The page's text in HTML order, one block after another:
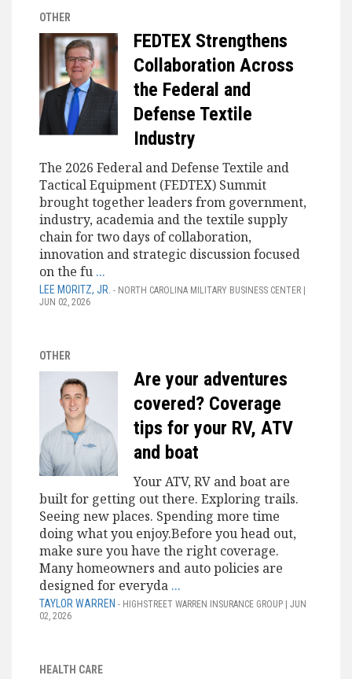
OTHER
FEDTEX Strengthens
Collaboration Across
the Federal and
Defense Textile
Industry
The 2026 Federal and Defense Textile and
Tactical Equipment (FEDTEX) Summit
brought together leaders from government,
industry, academia and the textile supply
chain for two days of collaboration,
innovation and strategic discussion focused
on the fu ...
LEE MORITZ, JR. - NORTH CAROLINA MILITARY BUSINESS CENTER |
JUN 02, 2026
OTHER
Are your adventures
covered? Coverage
tips for your RV, ATV
and boat
Your ATV, RV and boat are
built for getting out there. Exploring trails.
Seeing new places. Spending more time
doing what you enjoy.Before you head out,
make sure you have the right coverage.
Many homeowners and auto policies are
designed for everyda ...
TAYLOR WARREN - HIGHSTREET WARREN INSURANCE GROUP | JUN
02, 2026
HEALTH CARE